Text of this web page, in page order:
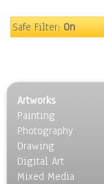
Surrealism
Safe Filter:On
Artworks
Painting
Photography
Drawing
Digital Art
Mixed Media